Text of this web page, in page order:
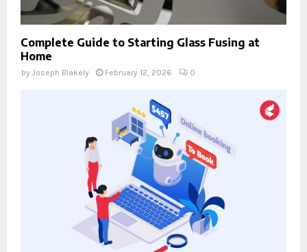
Complete Guide to Starting Glass Fusing at
Home
by Joseph Blakely February 12, 2026 0